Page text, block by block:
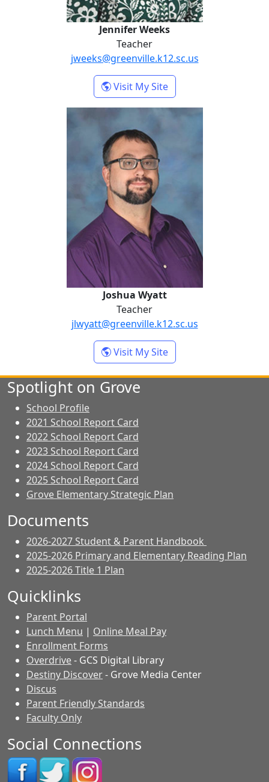
Jennifer Weeks
Teacher
jweeks@greenville.k12.sc.us
Visit My Site- Jennifer Weeks
Joshua Wyatt
Joshua Wyatt
Teacher
jlwyatt@greenville.k12.sc.us
Visit My Site- Joshua Wyatt
Spotlight on Grove
School Profile
2021 School Report Card
2022 School Report Card
2023 School Report Card
2024 School Report Card
2025 School Report Card
Grove Elementary Strategic Plan
Documents
2026-2027 Student & Parent Handbook
2025-2026 Primary and Elementary Reading Plan
2025-2026 Title 1 Plan
Quicklinks
Parent Portal
Lunch Menu | Online Meal Pay
Enrollment Forms
Overdrive- GCS Digital Library
Destiny Discover- Grove Media Center
Discus
Parent Friendly Standards
Faculty Only
Social Connections